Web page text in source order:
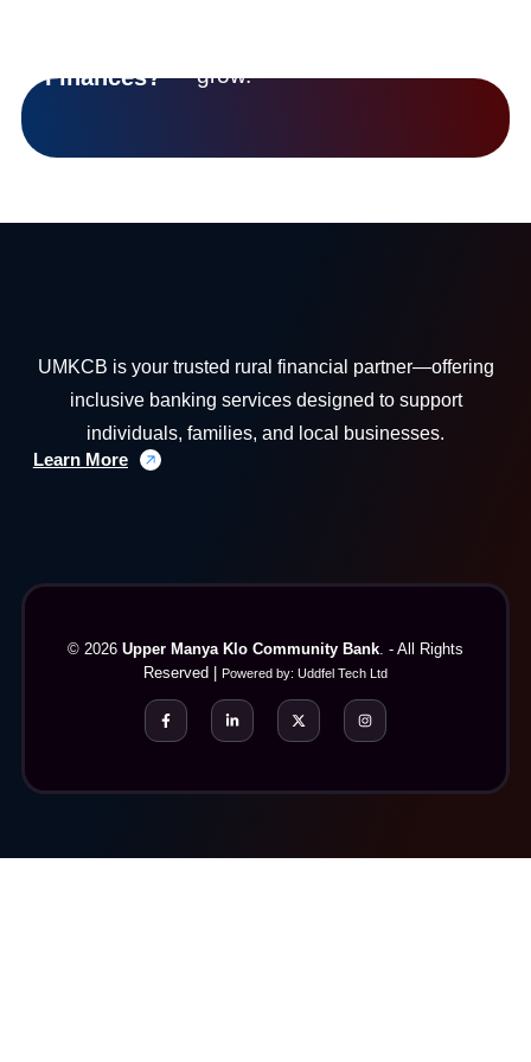
Finances?
grow.
UMKCB is your trusted rural financial partner—offering
inclusive banking services designed to support
individuals, families, and local businesses.
Learn More
© 2026 Upper Manya Klo Community Bank . - All Rights
Reserved |
Powered by: Uddfel Tech Ltd